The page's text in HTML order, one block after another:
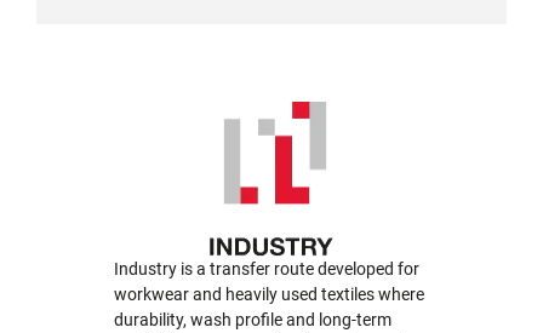
Industry is a transfer route developed for
workwear and heavily used textiles where
durability, wash profile and long-term